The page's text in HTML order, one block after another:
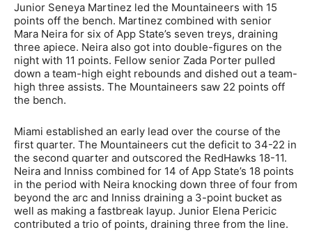
Junior Seneya Martinez led the Mountaineers with 15
points off the bench. Martinez combined with senior
Mara Neira for six of App State’s seven treys, draining
three apiece. Neira also got into double-figures on the
night with 11 points. Fellow senior Zada Porter pulled
down a team-high eight rebounds and dished out a team-
high three assists. The Mountaineers saw 22 points off
the bench.
Miami established an early lead over the course of the
first quarter. The Mountaineers cut the deficit to 34-22 in
the second quarter and outscored the RedHawks 18-11.
Neira and Inniss combined for 14 of App State’s 18 points
in the period with Neira knocking down three of four from
beyond the arc and Inniss draining a 3-point bucket as
well as making a fastbreak layup. Junior Elena Pericic
contributed a trio of points, draining three from the line.